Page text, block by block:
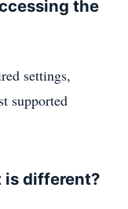
the
settings,
supported
is different?